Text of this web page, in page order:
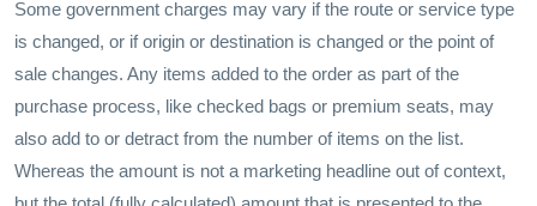
Some government charges may vary if the route or service type
is changed, or if origin or destination is changed or the point of
sale changes. Any items added to the order as part of the
purchase process, like checked bags or premium seats, may
also add to or detract from the number of items on the list.
Whereas the amount is not a marketing headline out of context,